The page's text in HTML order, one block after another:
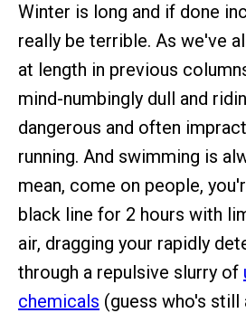
Winter is long and if done
really be terrible. As we've
at length in previous
mind-numbingly dull and
dangerous and often
running. And swimming is
mean, come on people,
black line for 2 hours with
air, dragging your rapidly
through a repulsive slurry of
chemicals (guess who's